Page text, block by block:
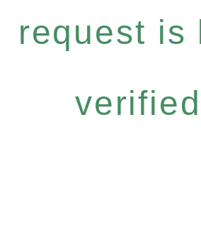
request is